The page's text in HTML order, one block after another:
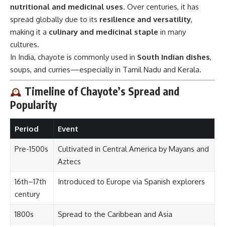
nutritional and medicinal uses. Over centuries, it has
spread globally due to its resilience and versatility,
making it a culinary and medicinal staple in many
cultures.
In India, chayote is commonly used in South Indian dishes,
soups, and curries—especially in Tamil Nadu and Kerala.
Timeline of Chayote’s Spread and
Popularity
Period Event
Pre-1500s
Cultivated in Central America by Mayans and
Aztecs
16th–17th
century
Introduced to Europe via Spanish explorers
1800s Spread to the Caribbean and Asia